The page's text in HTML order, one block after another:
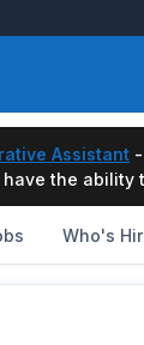
Assistant
the ability
Who's